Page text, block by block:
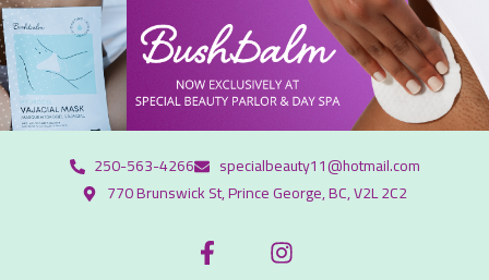
250-563-4266
specialbeauty11@hotmail.com
770 Brunswick St, Prince George, BC, V2L 2C2